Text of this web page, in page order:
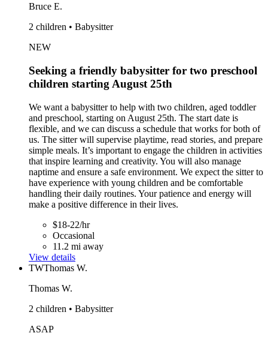
Bruce E.
2 children • Babysitter
NEW
Seeking a friendly babysitter for two preschool
children starting August 25th
We want a babysitter to help with two children, aged toddler
and preschool, starting on August 25th. The start date is
flexible, and we can discuss a schedule that works for both of
us. The sitter will supervise playtime, read stories, and prepare
simple meals. It’s important to engage the children in activities
that inspire learning and creativity. You will also manage
naptime and ensure a safe environment. We expect the sitter to
have experience with young children and be comfortable
handling their daily routines. Your patience and energy will
make a positive difference in their lives.
$18-22/hr
Occasional
11.2 mi away
View details
TWThomas W.
Thomas W.
2 children • Babysitter
ASAP